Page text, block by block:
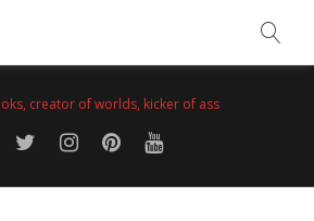
creator of worlds, kicker of ass